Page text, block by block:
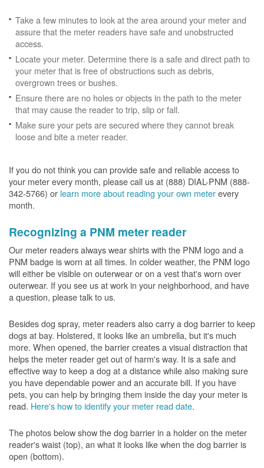
Take a few minutes to look at the area around your meter and
assure that the meter readers have safe and unobstructed
access.
Locate your meter. Determine there is a safe and direct path to
your meter that is free of obstructions such as debris,
overgrown trees or bushes.
Ensure there are no holes or objects in the path to the meter
that may cause the reader to trip, slip or fall.
Make sure your pets are secured where they cannot break
loose and bite a meter reader.
If you do not think you can provide safe and reliable access to
your meter every month, please call us at (888) DIAL-PNM (888-
342-5766) or learn more about reading your own meterevery
month.
Recognizing a PNM meter reader
Our meter readers always wear shirts with the PNM logo and a
PNM badge is worn at all times. In colder weather, the PNM logo
will either be visible on outerwear or on a vest that's worn over
outerwear. If you see us at work in your neighborhood, and have
a question, please talk to us.
Besides dog spray, meter readers also carry a dog barrier to keep
dogs at bay. Holstered, it looks like an umbrella, but it's much
more. When opened, the barrier creates a visual distraction that
helps the meter reader get out of harm's way. It is a safe and
effective way to keep a dog at a distance while also making sure
you have dependable power and an accurate bill. If you have
pets, you can help by bringing them inside the day your meter is
read. Here's how to identify your meter read date.
The photos below show the dog barrier in a holder on the meter
reader's waist (top), an what it looks like when the dog barrier is
open (bottom).